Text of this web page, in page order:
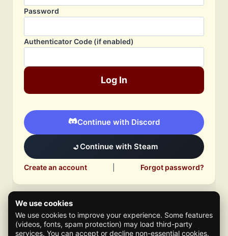
Password
Authenticator Code (if enabled)
Log In
Continue with Discord
Continue with Steam
Create an account Forgot password?
We use cookies
We use cookies to improve your experience. Some features
(videos, fonts, spam protection) may load third-party
services. You can accept or decline non-essential cookies.